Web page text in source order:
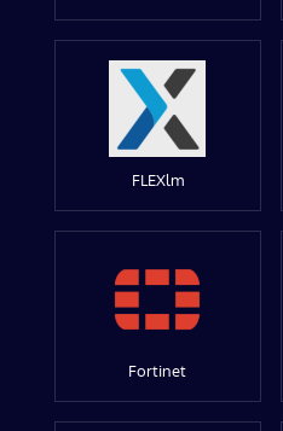
FLEXlm
Fortinet